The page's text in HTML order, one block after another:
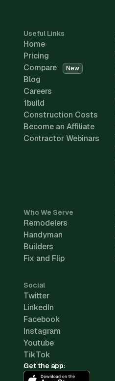
Useful Links
Home
Pricing
Compare
New
Blog
Careers
1build
Construction Costs
Become an Affiliate
Contractor Webinars
Who We Serve
Remodelers
Handyman
Builders
Fix and Flip
Social
Twitter
LinkedIn
Facebook
Instagram
Youtube
TikTok
Get the app: